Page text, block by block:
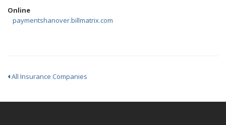
Online
paymentshanover.billmatrix.com
All Insurance Companies